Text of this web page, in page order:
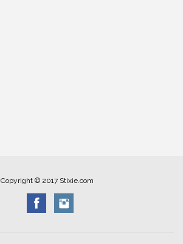
Copyright © 2017 Stixie.com